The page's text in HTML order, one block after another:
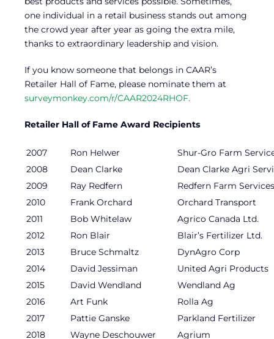
one individual in a retail business stands out among
the crowd year after year as going the extra mile,
thanks to extraordinary leadership and vision.
If you know someone that belongs in CAAR’s
Retailer Hall of Fame, please nominate them at
surveymonkey.com/r/CAAR2024RHOF.
Retailer Hall of Fame Award Recipients
2007 Ron Helwer
Shur-Gro Farm
2008
Dean Clarke
Dean Clarke Agri
2009
Ray Redfern
Redfern Farm Services
2010
Frank Orchard
Orchard Transport
2011
Bob Whitelaw
Agrico Canada Ltd.
2012
Ron Blair
Blair’s Fertilizer Ltd.
2013
Bruce Schmaltz
DynAgro Corp
2014
David Jessiman
United Agri Products
2015
David Wendland
Wendland Ag
2016
Art Funk
Rolla Ag
2017
Pattie Ganske
Parkland Fertilizer
2018
Wayne Deschouwer
Agrium